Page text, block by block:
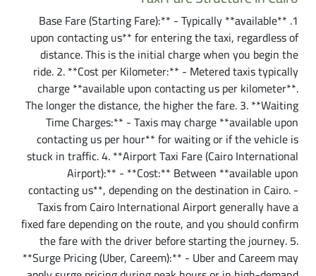
1. **Base Fare (Starting Fare):** - Typically **available
upon contacting us** for entering the taxi, regardless of
distance. This is the initial charge when you begin the
ride. 2. **Cost per Kilometer:** - Metered taxis typically
charge **available upon contacting us per kilometer**.
The longer the distance, the higher the fare. 3. **Waiting
Time Charges:** - Taxis may charge **available upon
contacting us per hour** for waiting or if the vehicle is
stuck in traffic. 4. **Airport Taxi Fare (Cairo International
Airport):** - **Cost:** Between **available upon
contacting us**, depending on the destination in Cairo. -
Taxis from Cairo International Airport generally have a
fixed fare depending on the route, and you should confirm
the fare with the driver before starting the journey. 5.
**Surge Pricing (Uber, Careem):** - Uber and Careem may